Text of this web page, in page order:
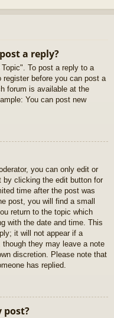
a reply?
To post a reply to a
before you can post a
forum is available at the
You can post new
you can only edit or
by clicking the edit button for
time after the post was
post, you will find a small
return to the topic which
with the date and time. This
it will not appear if a
they may leave a note
discretion. Please note that
has replied.
post?